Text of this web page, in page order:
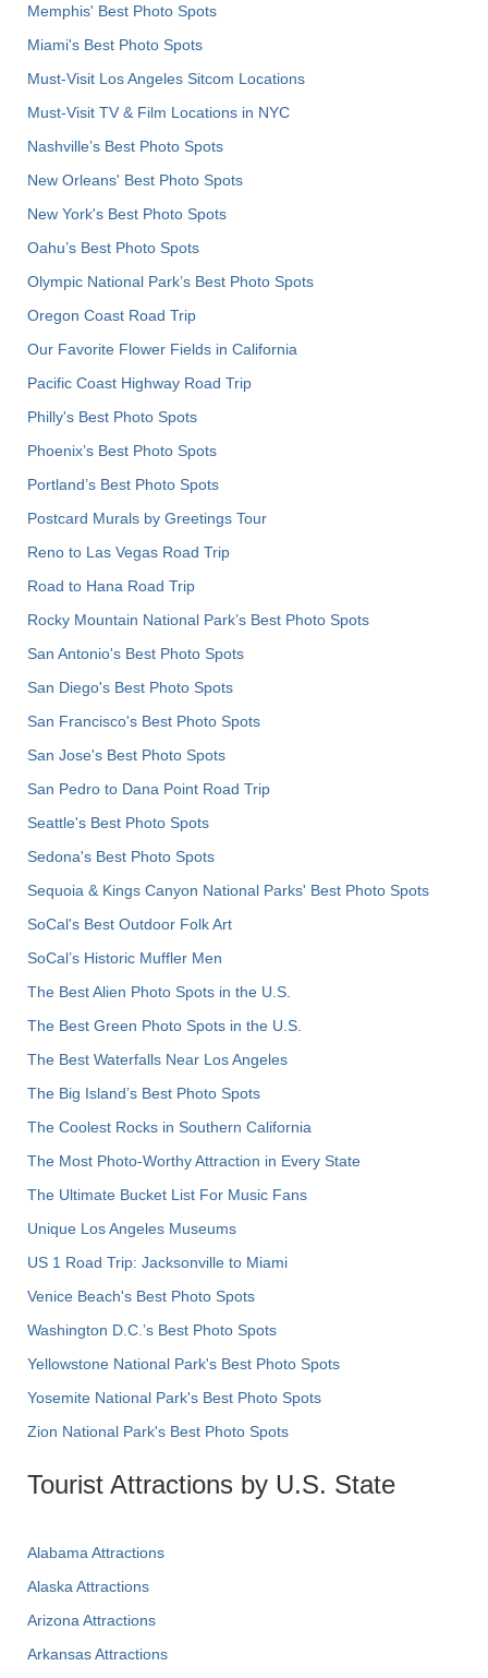
Memphis' Best Photo Spots
Miami's Best Photo Spots
Must-Visit Los Angeles Sitcom Locations
Must-Visit TV & Film Locations in NYC
Nashville’s Best Photo Spots
New Orleans' Best Photo Spots
New York's Best Photo Spots
Oahu’s Best Photo Spots
Olympic National Park’s Best Photo Spots
Oregon Coast Road Trip
Our Favorite Flower Fields in California
Pacific Coast Highway Road Trip
Philly's Best Photo Spots
Phoenix’s Best Photo Spots
Portland’s Best Photo Spots
Postcard Murals by Greetings Tour
Reno to Las Vegas Road Trip
Road to Hana Road Trip
Rocky Mountain National Park’s Best Photo Spots
San Antonio's Best Photo Spots
San Diego's Best Photo Spots
San Francisco's Best Photo Spots
San Jose's Best Photo Spots
San Pedro to Dana Point Road Trip
Seattle's Best Photo Spots
Sedona's Best Photo Spots
Sequoia & Kings Canyon National Parks' Best Photo Spots
SoCal's Best Outdoor Folk Art
SoCal’s Historic Muffler Men
The Best Alien Photo Spots in the U.S.
The Best Green Photo Spots in the U.S.
The Best Waterfalls Near Los Angeles
The Big Island’s Best Photo Spots
The Coolest Rocks in Southern California
The Most Photo-Worthy Attraction in Every State
The Ultimate Bucket List For Music Fans
Unique Los Angeles Museums
US 1 Road Trip: Jacksonville to Miami
Venice Beach's Best Photo Spots
Washington D.C.’s Best Photo Spots
Yellowstone National Park's Best Photo Spots
Yosemite National Park's Best Photo Spots
Zion National Park's Best Photo Spots
Tourist Attractions by U.S. State
Alabama Attractions
Alaska Attractions
Arizona Attractions
Arkansas Attractions